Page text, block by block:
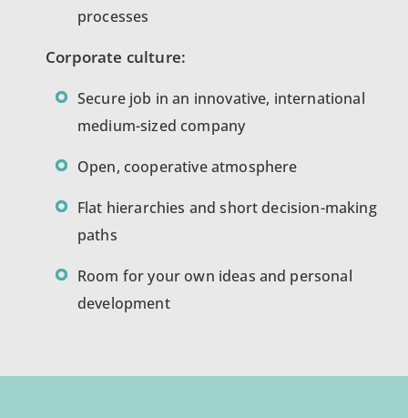
processes
Corporate culture:
Secure job in an innovative, international
medium-sized company
Open, cooperative atmosphere
Flat hierarchies and short decision-making
paths
Room for your own ideas and personal
development